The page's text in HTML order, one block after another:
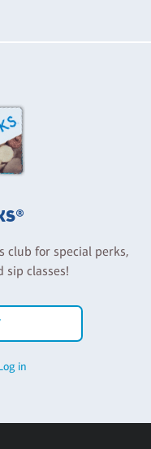
club for special perks,
classes!
in